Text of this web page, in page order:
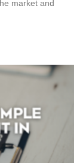
market and